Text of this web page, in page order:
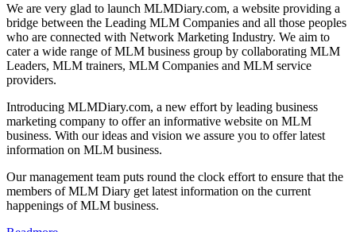
We are very glad to launch MLMDiary.com, a website providing a
bridge between the Leading MLM Companies and all those peoples
who are connected with Network Marketing Industry. We aim to
cater a wide range of MLM business group by collaborating MLM
Leaders, MLM trainers, MLM Companies and MLM service
providers.
Introducing MLMDiary.com, a new effort by leading business
marketing company to offer an informative website on MLM
business. With our ideas and vision we assure you to offer latest
information on MLM business.
Our management team puts round the clock effort to ensure that the
members of MLM Diary get latest information on the current
happenings of MLM business.